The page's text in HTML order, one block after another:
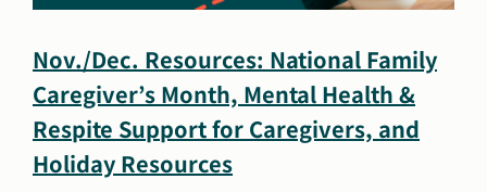
Shop
Autism Society Store
Search
for:
Nov./Dec. Resources: National Family
Caregiver’s Month, Mental Health &
Respite Support for Caregivers, and
Holiday Resources